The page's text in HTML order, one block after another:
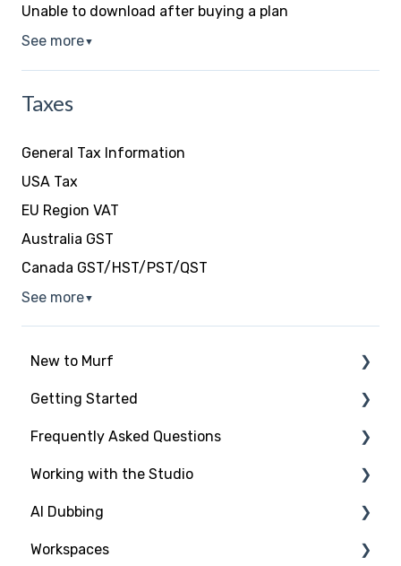
Unable to download after buying a plan
See more▼
Taxes
General Tax Information
USA Tax
EU Region VAT
Australia GST
Canada GST/HST/PST/QST
See more▼
New to Murf
Intro to Murf AI
Setup and Onboarding
Managing Your Account
Free Trial
Getting Started
Script Import and Structuring
Finding the Right Voice & Settings
Adding Media Files
Frequently Asked Questions
New to Murf
Working with the Studio
Payment and Billing
Working with the Studio
Studio Elements
Voices and Languages
AI Dubbing
Introduction
Workspaces